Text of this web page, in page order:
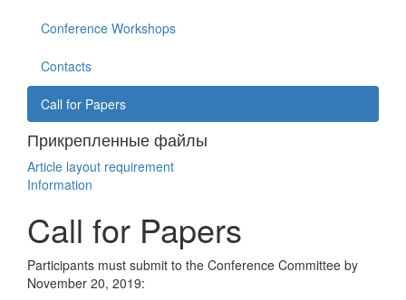
Conference Workshops
Contacts
Call for Papers
Прикрепленные файлы
Article layout requirement
Information
Call for Papers
Participants must submit to the Conference Committee by
November 20, 2019: